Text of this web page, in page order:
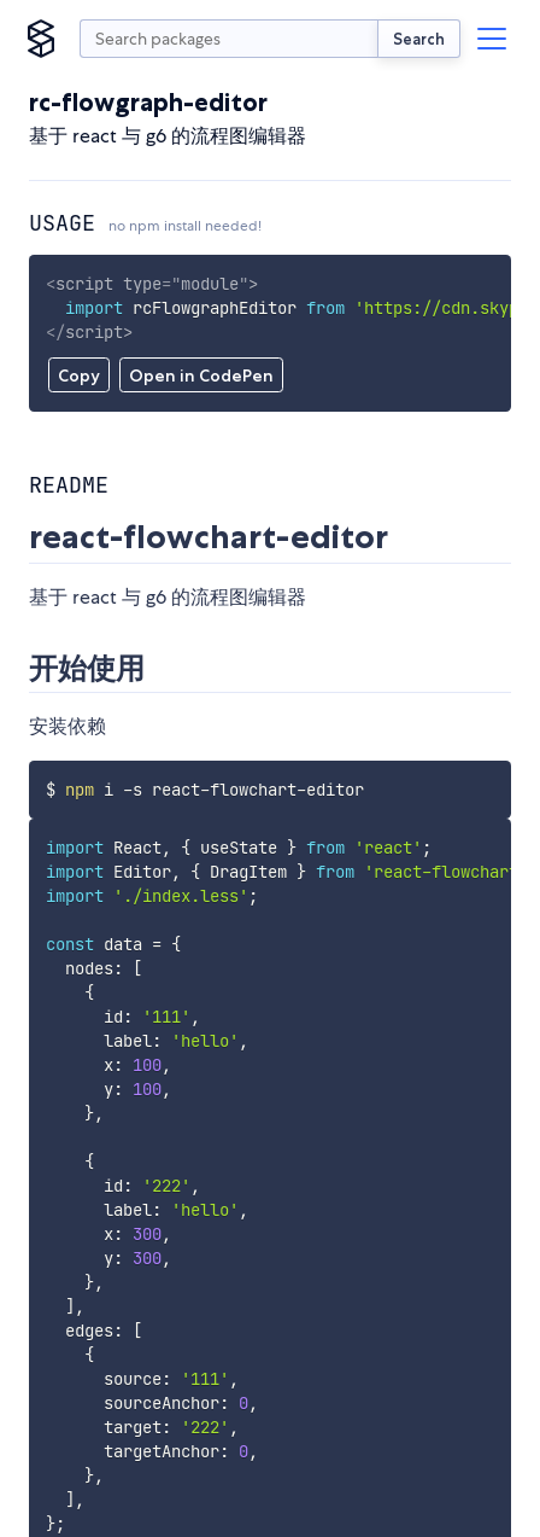
Search
rc-flowgraph-editor
基于 react 与 g6 的流程图编辑器
USAGE no npm install needed!
Copy Open in CodePen
<script type="module">
import rcFlowgraphEditor from
'https://
</script>
README
react-flowchart-editor
基于 react 与 g6 的流程图编辑器
开始使用
安装依赖
$ npm i -s react-flowchart-editor
import React, { useState } from 'react' ;
import Editor, { DragItem } from
'react-flowchart-
import
'./index.less' ;
const data = {
  nodes
:
[
{
      id
: '111' ,
      label
: 'hello' ,
      x
: 100,
      y
: 100,
},
{
      id
: '222' ,
      label
: 'hello' ,
      x
: 300,
      y
: 300,
},
] ,
  edges
:
[
{
      source
: '111' ,
      sourceAnchor
: 0,
      target
: '222' ,
      targetAnchor
: 0,
},
] ,
};